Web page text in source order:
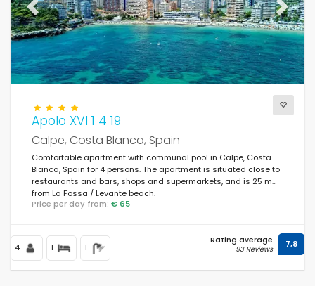
Previous Next
Apolo XVI 1 4 19
Calpe, Costa Blanca, Spain
Comfortable apartment with communal pool in Calpe, Costa
Blanca, Spain for 4 persons. The apartment is situated close to
restaurants and bars, shops and supermarkets, and is 25 m
from La Fossa / Levante beach.
Price per day from: € 65
4 1 1
Rating average
93 Reviews 7,8